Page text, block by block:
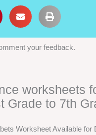
your feedback.
worksheets
Grade to 7th
Worksheet Available for